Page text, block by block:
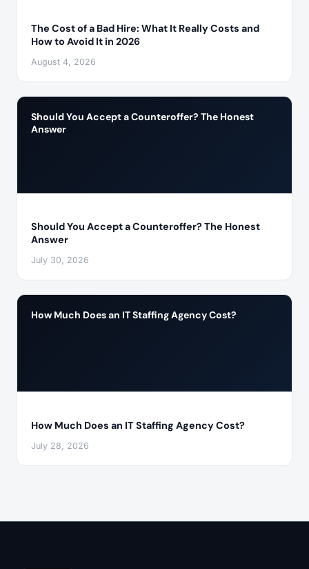
The Cost of a Bad Hire: What It Really Costs and
How to Avoid It in 2026
August 4, 2026
Should You Accept a Counteroffer? The Honest
Answer
Should You Accept a Counteroffer? The Honest
Answer
July 30, 2026
How Much Does an IT Staffing Agency Cost?
How Much Does an IT Staffing Agency Cost?
July 28, 2026